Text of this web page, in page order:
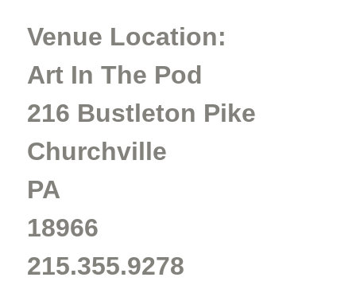
Venue Location:
Art In The Pod
216 Bustleton Pike
Churchville
PA
18966
215.355.9278